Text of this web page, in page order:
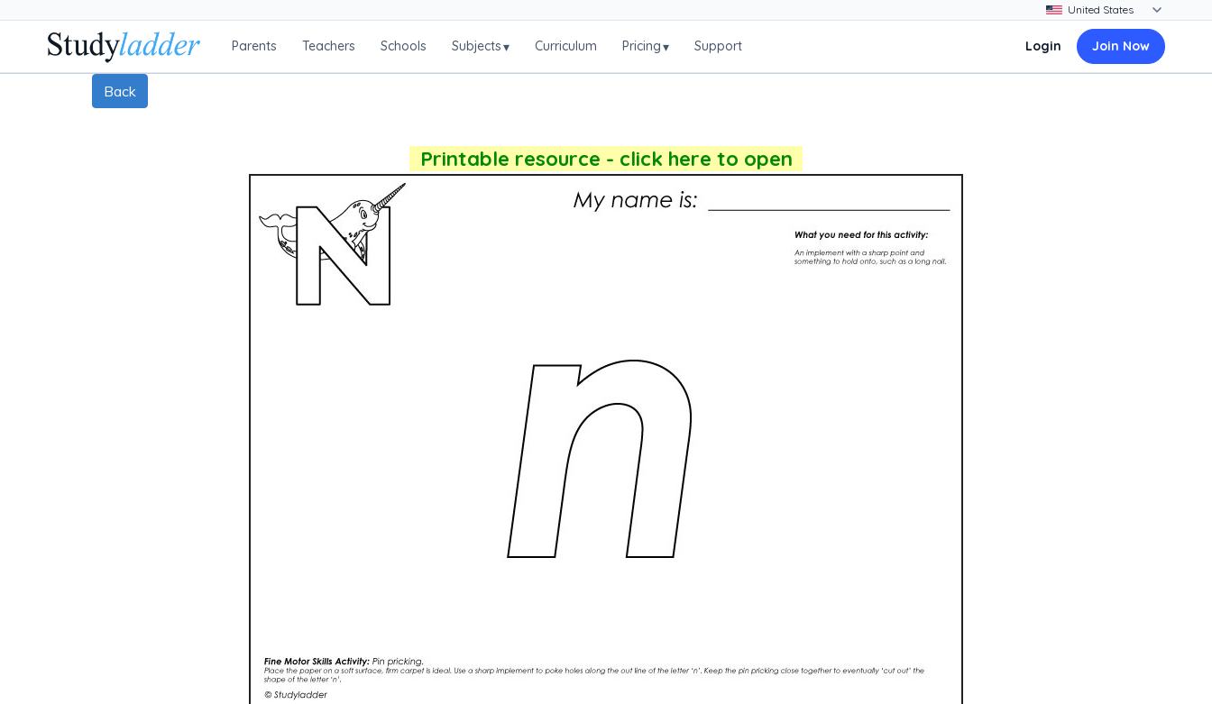
Parents Teachers Schools Subjects▾ Curriculum Pricing▾ Support Login Join Now
Back
Printable resource - click here to open